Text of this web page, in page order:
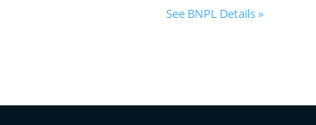
See BNPL Details »